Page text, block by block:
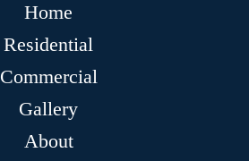
Home
Residential
Commercial
Gallery
About